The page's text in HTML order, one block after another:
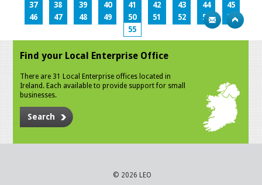
37
38 39 40 41 42 43 44
45
46
47 48 49 50 51 52 53
54
55
Find your Local Enterprise Office
There are 31 Local Enterprise offices located in
Ireland. Each available to provide support for small
businesses.
Search
© 2026 LEO